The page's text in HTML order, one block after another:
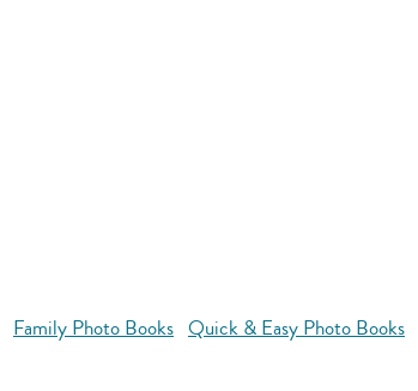
Family Photo Books Quick & Easy Photo Books